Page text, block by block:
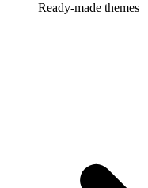
Ready-made themes